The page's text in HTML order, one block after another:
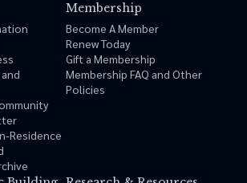
Residence
Membership
Become A Member
Renew Today
Gift a Membership
Membership FAQ and Other
Policies